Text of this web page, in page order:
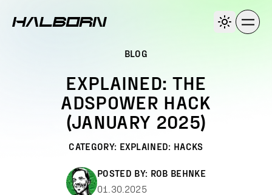
BLOG
EXPLAINED: THE
ADSPOWER HACK
(JANUARY 2025)
CATEGORY: EXPLAINED: HACKS
POSTED BY: ROB BEHNKE
01.30.2025